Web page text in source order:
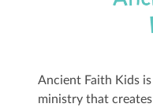
Ancient Faith Kids
ministry that